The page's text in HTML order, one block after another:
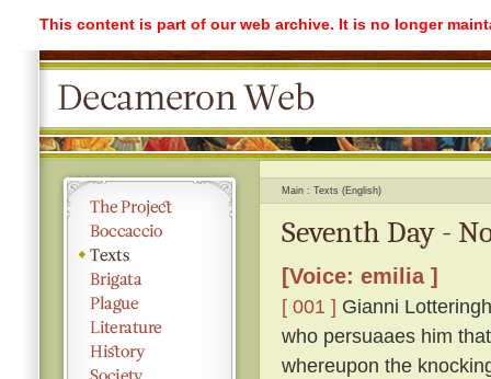
This content is part of our web archive. It is no longer
Main Texts (English)
Seventh Day -
[Voice: emilia ]
[ 001 ] Gianni
who persuaaes him
whereupon the